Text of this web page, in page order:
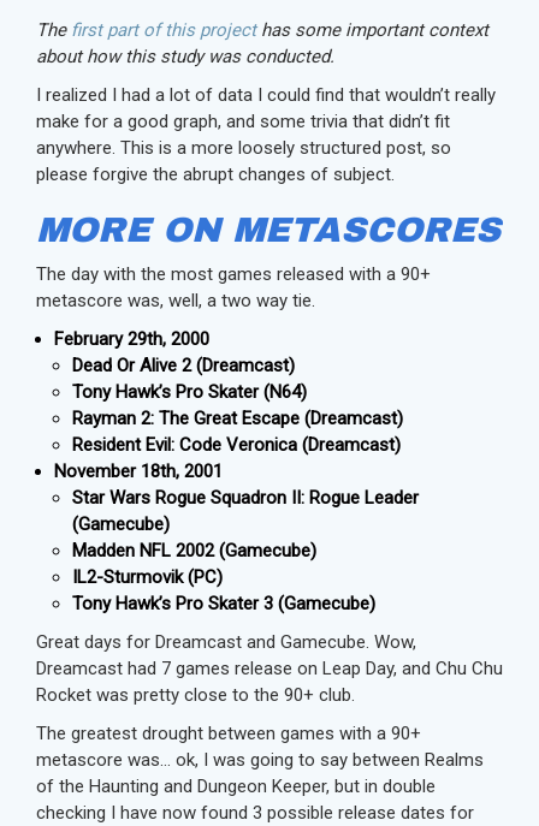
The first part of this projecthas some important context
about how this study was conducted.
I realized I had a lot of data I could find that wouldn’t really
make for a good graph, and some trivia that didn’t fit
anywhere. This is a more loosely structured post, so
please forgive the abrupt changes of subject.
MORE ON METASCORES
The day with the most games released with a 90+
metascore was, well, a two way tie.
February 29th, 2000
Dead Or Alive 2 (Dreamcast)
Tony Hawk’s Pro Skater (N64)
Rayman 2: The Great Escape (Dreamcast)
Resident Evil: Code Veronica (Dreamcast)
November 18th, 2001
Star Wars Rogue Squadron II: Rogue Leader
(Gamecube)
Madden NFL 2002 (Gamecube)
IL2-Sturmovik (PC)
Tony Hawk’s Pro Skater 3 (Gamecube)
Great days for Dreamcast and Gamecube. Wow,
Dreamcast had 7 games release on Leap Day, and Chu Chu
Rocket was pretty close to the 90+ club.
The greatest drought between games with a 90+
metascore was… ok, I was going to say between Realms
of the Haunting and Dungeon Keeper, but in double
checking I have now found 3 possible release dates for